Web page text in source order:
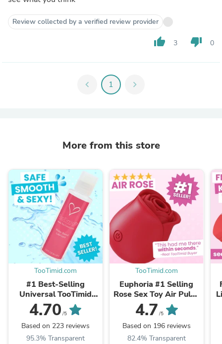
Review collected by a verified review provider
thumb_up 3 thumb_down 0
chevron_left 1 chevron_right
More from this store
TooTimid.com
#1 Best-Selling
Universal TooTimid
Water-Based Sex &
Masturbation Lube
4.70 /5
Based on 223 reviews
95.3% Transparent
TooTimid.com
Euphoria #1 Selling
Rose Sex Toy Air Pulse
Stimulator
4.7 /5
Based on 196 reviews
82.4% Transparent